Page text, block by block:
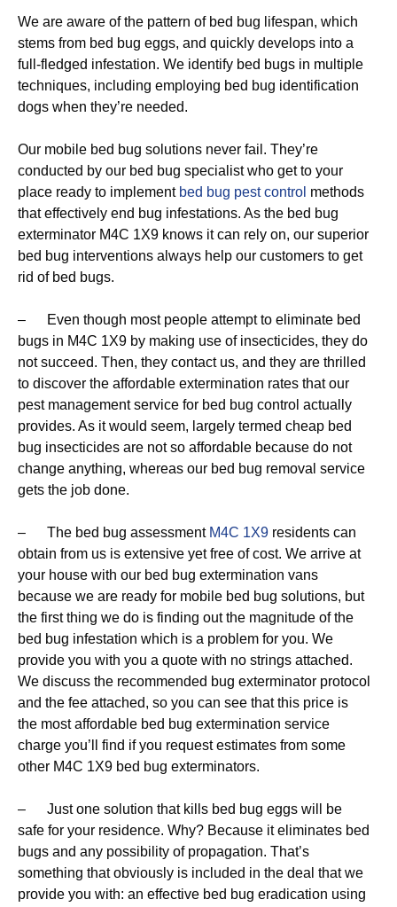
We are aware of the pattern of bed bug lifespan, which
stems from bed bug eggs, and quickly develops into a
full-fledged infestation. We identify bed bugs in multiple
techniques, including employing bed bug identification
dogs when they’re needed.
Our mobile bed bug solutions never fail. They’re
conducted by our bed bug specialist who get to your
place ready to implement bed bug pest control methods
that effectively end bug infestations. As the bed bug
exterminator M4C 1X9 knows it can rely on, our superior
bed bug interventions always help our customers to get
rid of bed bugs.
– Even though most people attempt to eliminate bed
bugs in M4C 1X9 by making use of insecticides, they do
not succeed. Then, they contact us, and they are thrilled
to discover the affordable extermination rates that our
pest management service for bed bug control actually
provides. As it would seem, largely termed cheap bed
bug insecticides are not so affordable because do not
change anything, whereas our bed bug removal service
gets the job done.
– The bed bug assessment M4C 1X9 residents can
obtain from us is extensive yet free of cost. We arrive at
your house with our bed bug extermination vans
because we are ready for mobile bed bug solutions, but
the first thing we do is finding out the magnitude of the
bed bug infestation which is a problem for you. We
provide you with you a quote with no strings attached.
We discuss the recommended bug exterminator protocol
and the fee attached, so you can see that this price is
the most affordable bed bug extermination service
charge you’ll find if you request estimates from some
other M4C 1X9 bed bug exterminators.
– Just one solution that kills bed bug eggs will be
safe for your residence. Why? Because it eliminates bed
bugs and any possibility of propagation. That’s
something that obviously is included in the deal that we
provide you with: an effective bed bug eradication using